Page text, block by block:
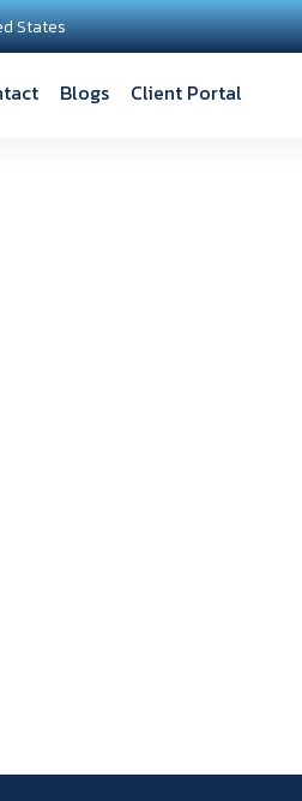
States
Blogs Client Portal